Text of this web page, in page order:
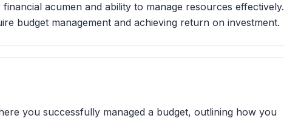
acumen and ability to manage resources effectively.
budget management and achieving return on investment.
you successfully managed a budget, outlining how you